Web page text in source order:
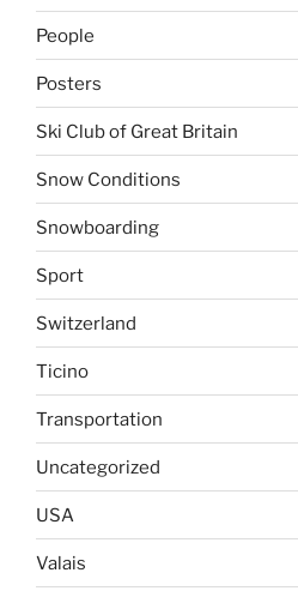
People
Posters
Ski Club of Great Britain
Snow Conditions
Snowboarding
Sport
Switzerland
Ticino
Transportation
Uncategorized
USA
Valais